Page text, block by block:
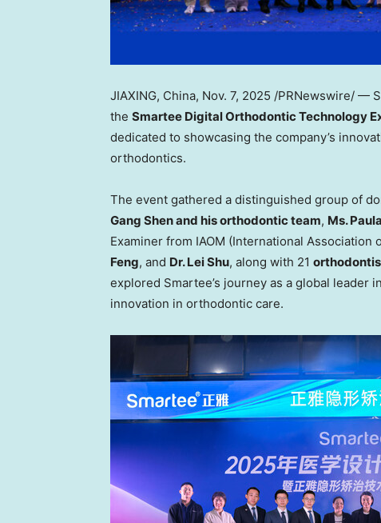
JIAXING, China, Nov. 7, 2025 /PRNewswire/ —
the Smartee Digital Orthodontic Technology
dedicated to showcasing the company’s
orthodontics.
The event gathered a distinguished group of
Gang Shen and his orthodontic team, Ms.
Examiner from IAOM (International Association
Feng, and Dr. LeiShu, along with 21
explored Smartee’s journey as a global leader
innovation in orthodontic care.